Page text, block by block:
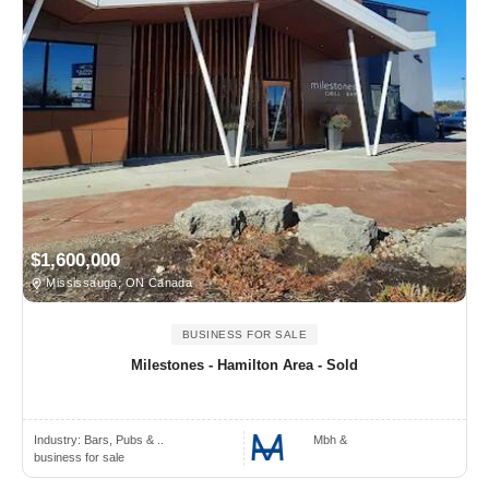
$1,600,000
Mississauga, ON Canada
BUSINESS FOR SALE
Milestones - Hamilton Area - Sold
Industry: Bars, Pubs & ..
business for sale
Mbh &